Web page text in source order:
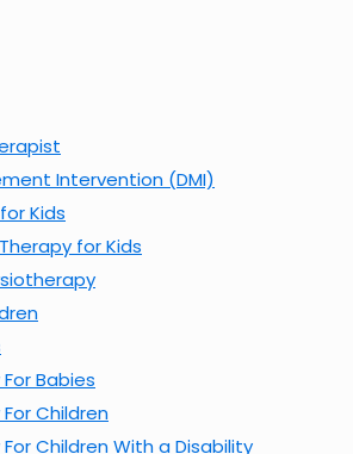
Intervention (DMI)
Kids
for Kids
Babies
Children
Children With a Disability